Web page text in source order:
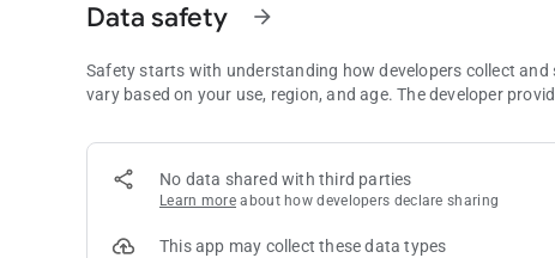
Data safety arrow_forward
Safety starts with understanding how developers collect
vary based on your use, region, and age. The developer
No data shared with third parties
Learn more about how developers declare sharing
This app may collect these data types